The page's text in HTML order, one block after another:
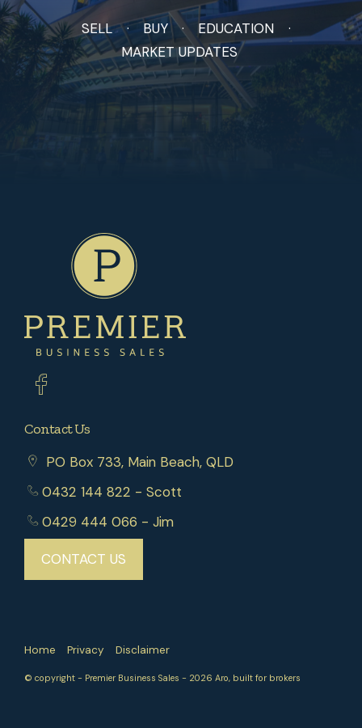
SELL BUY
EDUCATION
MARKET UPDATES
Contact Us
PO Box 733, Main Beach, QLD
0432 144 822 - Scott
0429 444 066 - Jim
CONTACT US
Home Privacy Disclaimer
© copyright - Premier Business Sales - 2026 Aro, built for brokers